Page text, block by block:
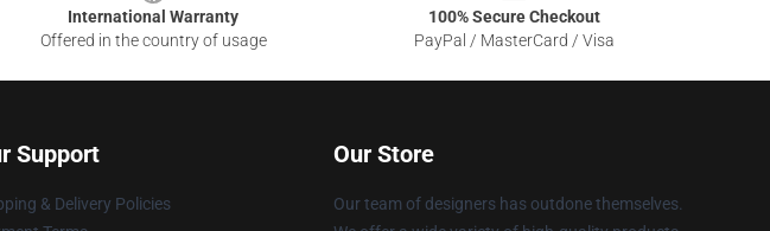
International Warranty
Offered in the country of usage
100% Secure Checkout
PayPal / MasterCard / Visa
Support
& Delivery Policies
Our Store
Our team of designers has outdone themselves.